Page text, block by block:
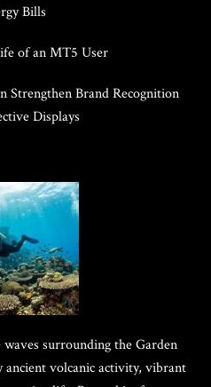
Bills
of an MT5 User
Strengthen Brand Recognition
Displays
surrounding the Garden
volcanic activity, vibrant